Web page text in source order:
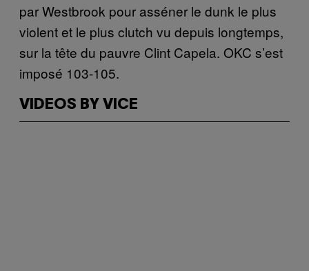
par Westbrook pour asséner le dunk le plus
violent et le plus clutch vu depuis longtemps,
sur la tête du pauvre Clint Capela. OKC s’est
imposé 103-105.
VIDEOS BY VICE